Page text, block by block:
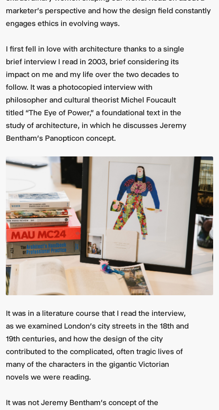
marketer's perspective and how the design field constantly
engages ethics in evolving ways.
I first fell in love with architecture thanks to a single
brief interview I read in 2003, brief considering its
impact on me and my life over the two decades to
follow. It was a photocopied interview with
philosopher and cultural theorist Michel Foucault
titled “The Eye of Power,” a foundational text in the
study of architecture, in which he discusses Jeremy
Bentham’s Panopticon concept.
It was in a literature course that I read the interview,
as we examined London’s city streets in the 18th and
19th centuries, and how the design of the city
contributed to the complicated, often tragic lives of
many of the characters in the gigantic Victorian
novels we were reading.
It was not Jeremy Bentham’s concept of the